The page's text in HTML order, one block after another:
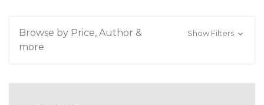
Browse by Price, Author &
more
Show Filters